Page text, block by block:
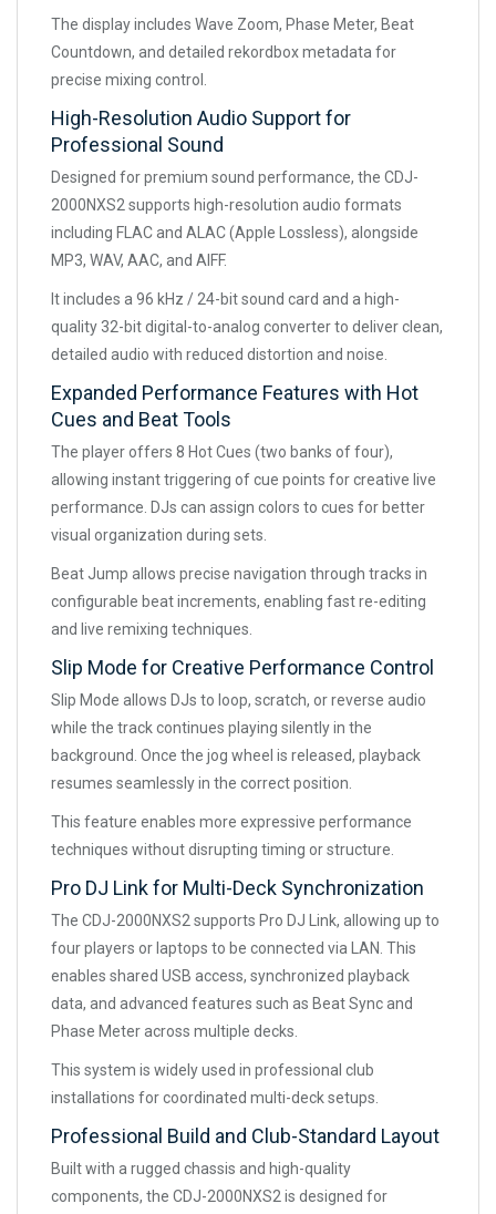
The display includes Wave Zoom, Phase Meter, Beat
Countdown, and detailed rekordbox metadata for
precise mixing control.
High-Resolution Audio Support for
Professional Sound
Designed for premium sound performance, the CDJ-
2000NXS2 supports high-resolution audio formats
including FLAC and ALAC (Apple Lossless), alongside
MP3, WAV, AAC, and AIFF.
It includes a 96 kHz / 24-bit sound card and a high-
quality 32-bit digital-to-analog converter to deliver clean,
detailed audio with reduced distortion and noise.
Expanded Performance Features with Hot
Cues and Beat Tools
The player offers 8 Hot Cues (two banks of four),
allowing instant triggering of cue points for creative live
performance. DJs can assign colors to cues for better
visual organization during sets.
Beat Jump allows precise navigation through tracks in
configurable beat increments, enabling fast re-editing
and live remixing techniques.
Slip Mode for Creative Performance Control
Slip Mode allows DJs to loop, scratch, or reverse audio
while the track continues playing silently in the
background. Once the jog wheel is released, playback
resumes seamlessly in the correct position.
This feature enables more expressive performance
techniques without disrupting timing or structure.
Pro DJ Link for Multi-Deck Synchronization
The CDJ-2000NXS2 supports Pro DJ Link, allowing up to
four players or laptops to be connected via LAN. This
enables shared USB access, synchronized playback
data, and advanced features such as Beat Sync and
Phase Meter across multiple decks.
This system is widely used in professional club
installations for coordinated multi-deck setups.
Professional Build and Club-Standard Layout
Built with a rugged chassis and high-quality
components, the CDJ-2000NXS2 is designed for